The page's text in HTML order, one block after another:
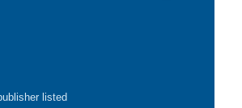
listed